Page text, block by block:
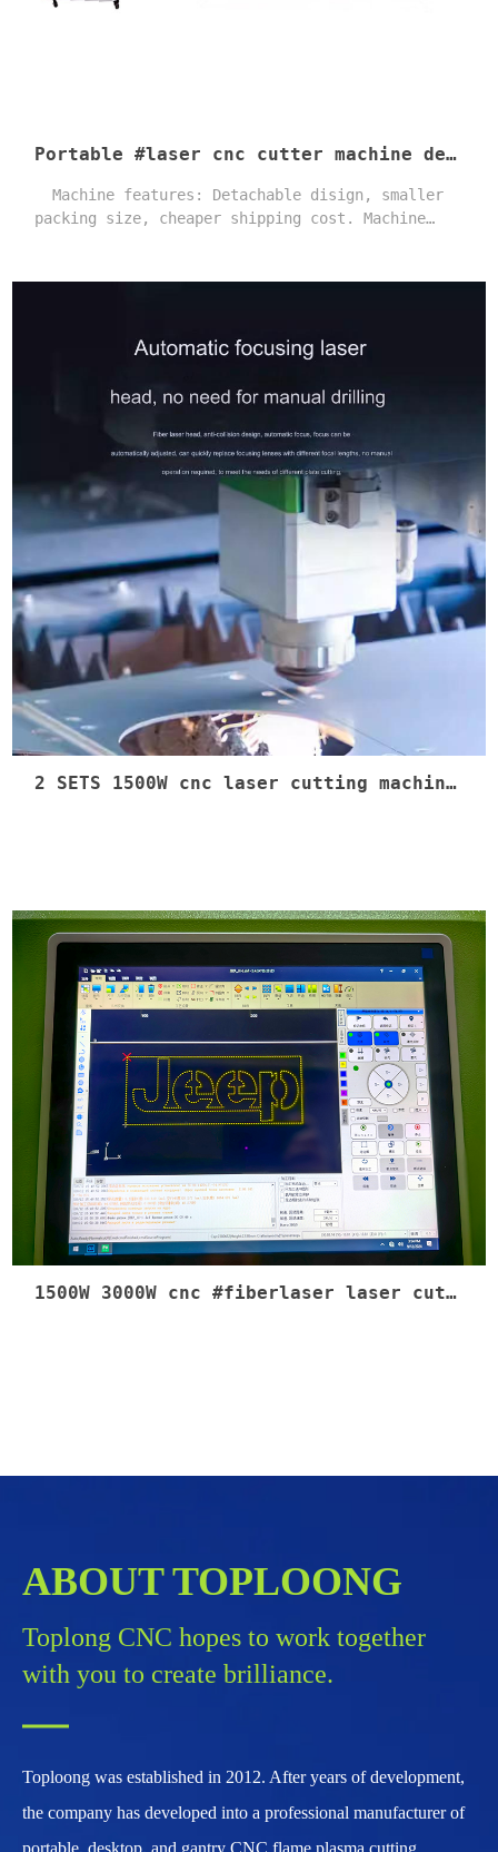
Machine features: Detachable disign, smaller
packing size, cheaper shipping cost. Machine
adopts first-class brand parts and features an
the machine is stable and has an extended
master its operation and enjoy a high level of
ABOUT TOPLOONG
Toplong CNC hopes to work together
with you to create brilliance.
Toploong was established in 2012. After years of development,
the company has developed into a professional manufacturer of
portable, desktop, and gantry CNC flame plasma cutting